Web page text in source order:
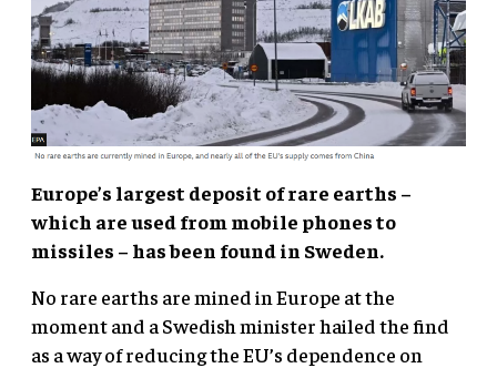
Europe’s largest deposit of rare earths –
which are used from mobile phones to
missiles – has been found in Sweden.
No rare earths are mined in Europe at the
moment and a Swedish minister hailed the find
as a way of reducing the EU’s dependence on